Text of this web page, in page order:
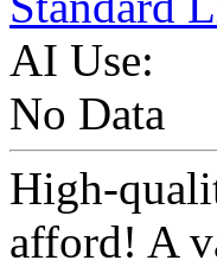
AI Use:
No Data
High-
afford! A